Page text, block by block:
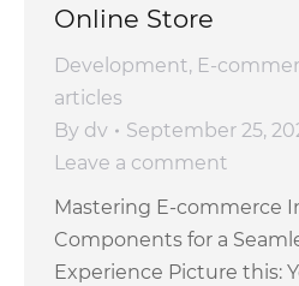
Online Store
Development, E-
articles
By dv
September 25,
Leave a comment
Mastering E-commerce
Components for a
Experience Picture this: